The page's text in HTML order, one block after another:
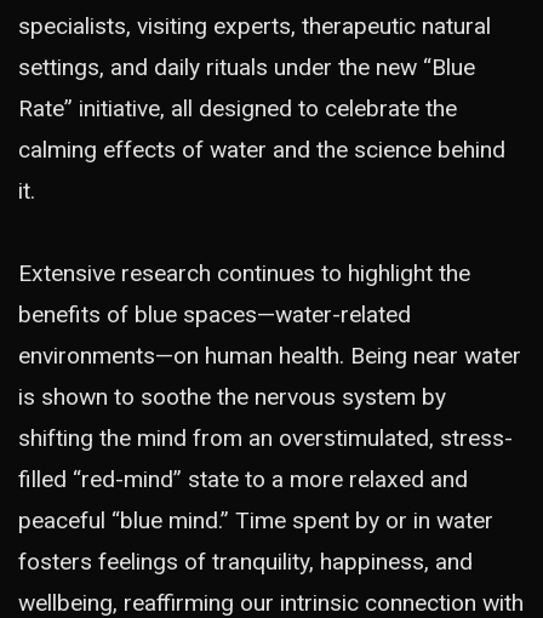
specialists, visiting experts, therapeutic natural
settings, and daily rituals under the new “Blue
Rate” initiative, all designed to celebrate the
calming effects of water and the science behind
it.
Extensive research continues to highlight the
benefits of blue spaces—water-related
environments—on human health. Being near water
is shown to soothe the nervous system by
shifting the mind from an overstimulated, stress-
filled “red-mind” state to a more relaxed and
peaceful “blue mind.” Time spent by or in water
fosters feelings of tranquility, happiness, and
wellbeing, reaffirming our intrinsic connection with